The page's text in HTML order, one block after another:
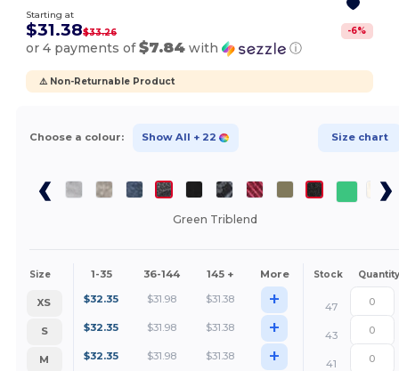
Starting at
$31.38$33.26 -6%
or 4 payments of$7.84 with ⓘ
⚠️ Non-Returnable Product
Choose a colour: Show All + 22 Size chart
Green Triblend
Size 1-35 36-144 145 + More Stock Quantity
XS $32.35 $31.98 $31.38 +
47
S
$32.35 $31.98 $31.38 +
43
M
$32.35 $31.98 $31.38 +
41